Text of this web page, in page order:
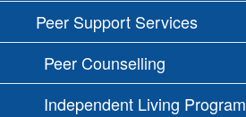
Peer Support Services
Peer Counselling
Independent Living Program